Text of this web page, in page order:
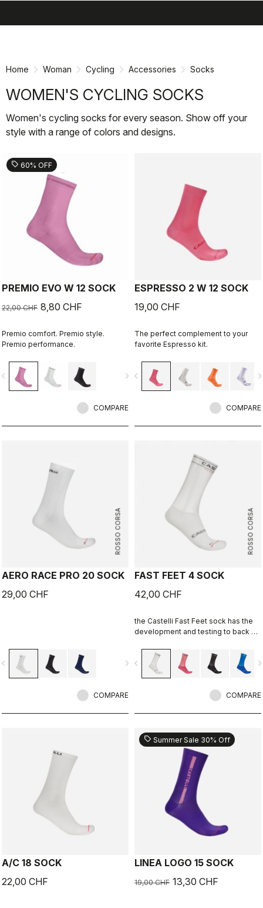
Home Woman Cycling Accessories Socks
WOMEN'S CYCLING SOCKS
Women's cycling socks for every season. Show off your
style with a range of colors and designs.
sell 60% OFF
PREMIO EVO W 12 SOCK
22,00 CHF 8,80 CHF
Premio comfort. Premio style.
Premio performance.
navigate_next
COMPARE
ESPRESSO 2 W 12 SOCK
19,00 CHF
The perfect complement to your
favorite Espresso kit.
navigate_before
COMPARE
ROSSO CORSA
AERO RACE PRO 20 SOCK
29,00 CHF
navigate_next
COMPARE
ROSSO CORSA
FAST FEET 4 SOCK
42,00 CHF
the Castelli Fast Feet sock has the
development and testing to back up
navigate_before
COMPARE
A/C 18 SOCK
22,00 CHF
sell Summer Sale 30% Off
LINEA LOGO 15 SOCK
19,00 CHF 13,30 CHF